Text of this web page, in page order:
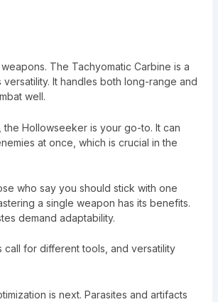
The Tachyomatic Carbine is a
It handles both long-range and
well.
the Hollowseeker is your go-to. It can
at once, which is crucial in the
who say you should stick with one
a single weapon has its benefits.
demand adaptability.
call for different tools, and versatility
is next. Parasites and artifacts